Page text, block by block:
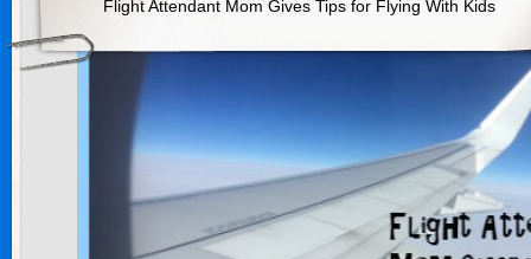
Flight Attendant Mom Gives Tips for Flying With Kids